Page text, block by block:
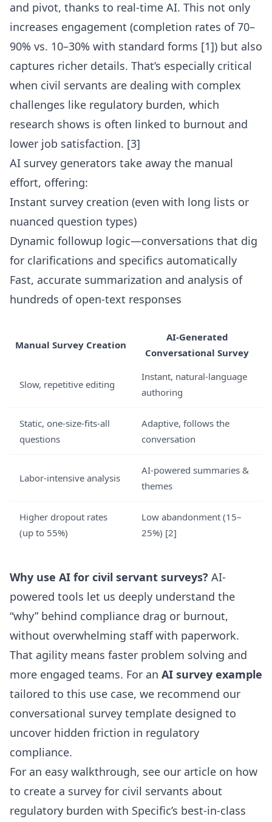
and pivot, thanks to real-time AI. This not only
increases engagement (completion rates of 70–
90% vs. 10–30% with standard forms [1]) but also
captures richer details. That’s especially critical
when civil servants are dealing with complex
challenges like regulatory burden, which
research shows is often linked to burnout and
lower job satisfaction. [3]
AI survey generators take away the manual
effort, offering:
Instant survey creation (even with long lists or
nuanced question types)
Dynamic followup logic—conversations that dig
for clarifications and specifics automatically
Fast, accurate summarization and analysis of
hundreds of open-text responses
Manual Survey Creation
AI-Generated
Conversational Survey
Slow, repetitive editing
Instant, natural-language
authoring
Static, one-size-fits-all
questions
Adaptive, follows the
conversation
Labor-intensive analysis
AI-powered summaries &
themes
Higher dropout rates
(up to 55%)
Low abandonment (15–
25%) [2]
Why use AI for civil servant surveys? AI-
powered tools let us deeply understand the
“why” behind compliance drag or burnout,
without overwhelming staff with paperwork.
That agility means faster problem solving and
more engaged teams. For an AI survey example
tailored to this use case, we recommend our
conversational survey template designed to
uncover hidden friction in regulatory
compliance.
For an easy walkthrough, see our article on how
to create a survey for civil servants about
regulatory burden with Specific’s best-in-class